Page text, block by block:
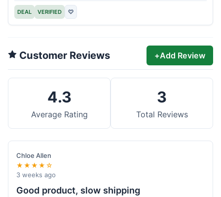
DEAL VERIFIED ♡
Customer Reviews +Add Review
4.3
Average Rating
3
Total Reviews
Chloe Allen
★★★★☆
3 weeks ago
Good product, slow shipping